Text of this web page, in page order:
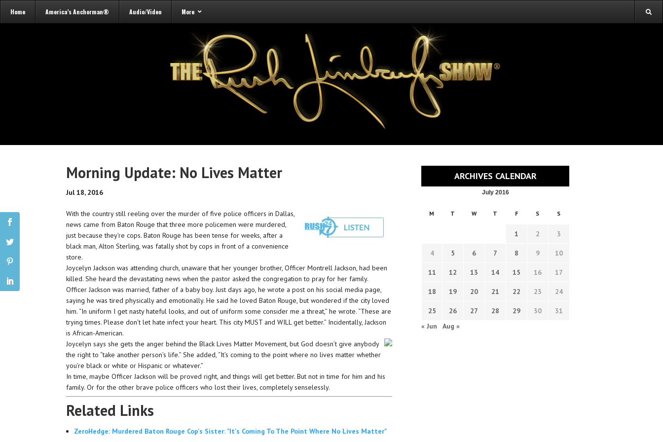
Home America’s Anchorman® Audio/Video More
Morning Update: No Lives Matter
Jul 18, 2016
With the country still reeling over the murder of five police officers in Dallas,
news came from Baton Rouge that three more policemen were murdered,
just because they’re cops. Baton Rouge has been tense for weeks, after a
black man, Alton Sterling, was fatally shot by cops in front of a convenience
store.
Joycelyn Jackson was attending church, unaware that her younger brother, Officer Montrell Jackson, had been
killed. She heard the devastating news when the pastor asked the congregation to pray for her family.
Officer Jackson was married, father of a baby boy. Just days ago, he wrote a post on his social media page,
saying he was tired physically and emotionally. He said he loved Baton Rouge, but wondered if the city loved
him. “In uniform I get nasty hateful looks, and out of uniform some consider me a threat,” he wrote. “These are
trying times. Please don’t let hate infect your heart. This city MUST and WILL get better.” Incidentally, Jackson
is African-American.
Joycelyn says she gets the anger behind the Black Lives Matter Movement, but God doesn’t give anybody
the right to “take another person’s life.” She added, “It’s coming to the point where no lives matter whether
you’re black or white or Hispanic or whatever.”
In time, maybe Officer Jackson will be proved right, and things will get better. But not in time for him and his
family. Or for the other brave police officers who lost their lives, completely senselessly.
Related Links
ZeroHedge: Murdered Baton Rouge Cop's Sister: "It's Coming To The Point Where No Lives Matter"
ARCHIVES CALENDAR
July 2016
M T W T F S S
1 2 3
4 5 6 7 8 9 10
11 12 13 14 15 16 17
18 19 20 21 22 23 24
25 26 27 28 29 30
31
« Jun
Aug »